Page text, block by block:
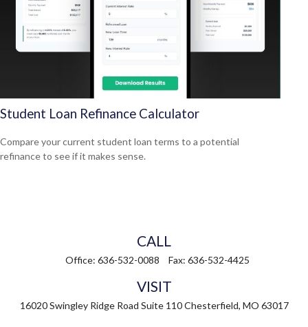
Student Loan Refinance Calculator
Compare your current student loan terms to a potential
refinance to see if it makes sense.
CALL
Office: 636-532-0088 Fax: 636-532-4425
VISIT
16020 Swingley Ridge Road Suite 110 Chesterfield, MO 63017